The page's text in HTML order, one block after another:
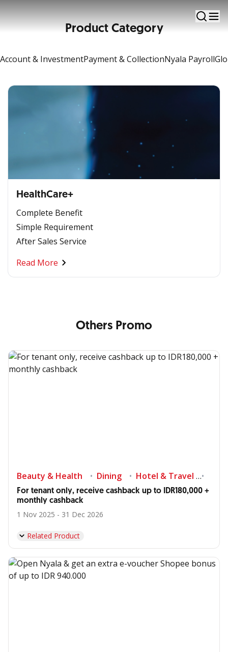
Insurance
Product Category
Account & InvestmentPayment & CollectionNyala Payroll
HealthCare+
Complete Benefit
Simple Requirement
After Sales Service
Read More
Others Promo
Beauty & Health Dining Hotel & Travel
For tenant only, receive cashback up to IDR180,000 +
monthly cashback
1 Nov 2025 - 31 Dec 2026
Related Product